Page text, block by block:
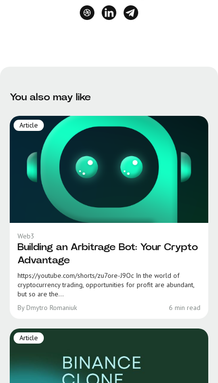
You also may like
Article
Web3
Building an Arbitrage Bot: Your Crypto
Advantage
https://youtube.com/shorts/zu7ore-J9Oc In the world of
cryptocurrency trading, opportunities for profit are abundant,
but so are the...
By Dmytro Romaniuk
6 min read
Article